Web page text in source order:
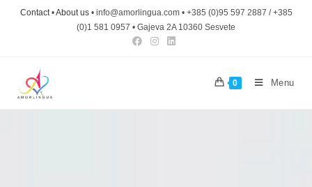
Contact•About us• info@amorlingua.com • +385 (0)95 597 2887 / +385
(0)1 581 0957 • Gajeva 2A 10360 Sesvete
0 Menu